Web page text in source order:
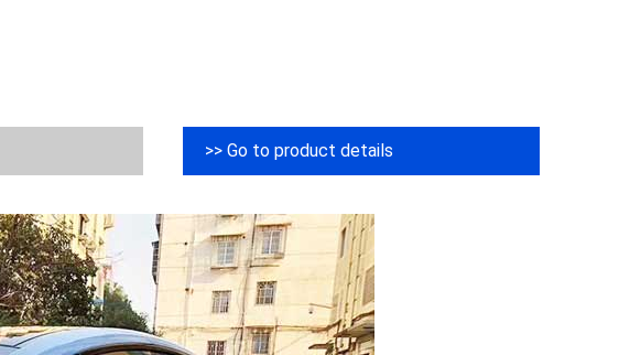
>> Go to product details